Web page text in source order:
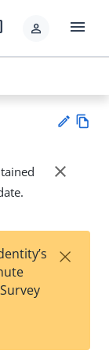
person menu
Su
t
wn
close
×